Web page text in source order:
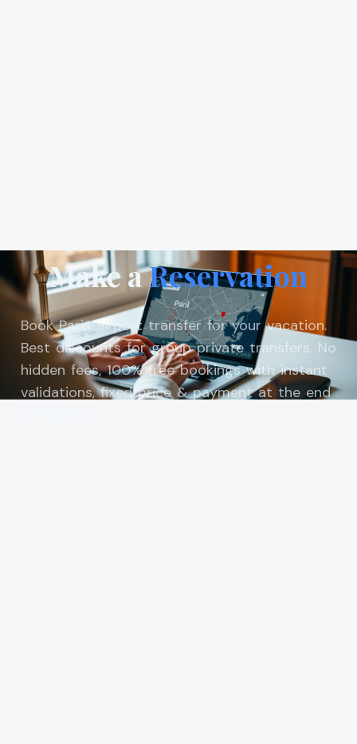
Make aReservation
Book Paris airport transfer for your vacation.
Best discounts for group private transfers. No
hidden fees, 100% free bookings with instant
validations, fixed price & payment at the end